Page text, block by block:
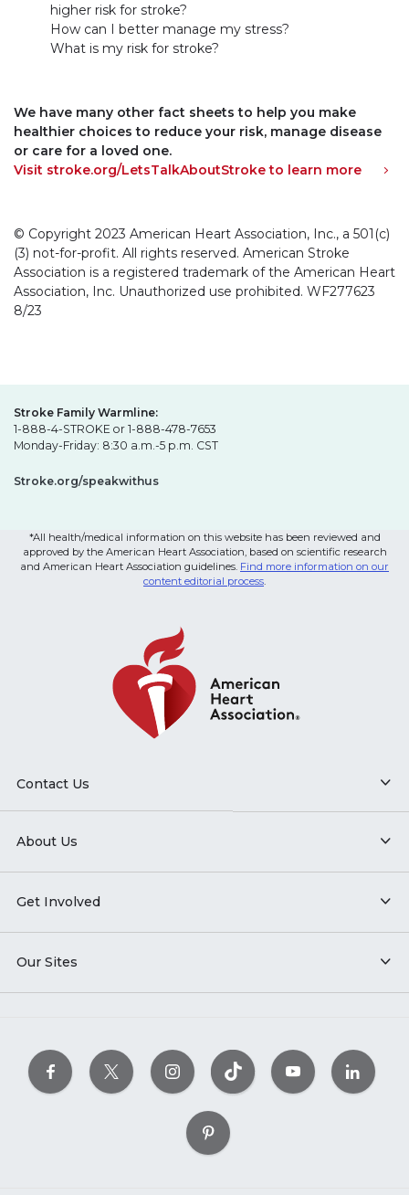
higher risk for stroke?
How can I better manage my stress?
What is my risk for stroke?
We have many other fact sheets to help you make
healthier choices to reduce your risk, manage disease
or care for a loved one.
Visit stroke.org/LetsTalkAboutStroke to learn more
© Copyright 2023 American Heart Association, Inc., a 501(c)
(3) not-for-profit. All rights reserved. American Stroke
Association is a registered trademark of the American Heart
Association, Inc. Unauthorized use prohibited. WF277623
8/23
Stroke Family Warmline:
1-888-4-STROKE or 1-888-478-7653
Monday-Friday: 8:30 a.m.-5 p.m. CST
Stroke.org/speakwithus
*All health/medical information on this website has been reviewed and
approved by the American Heart Association, based on scientific research
and American Heart Association guidelines. Find more information on our
content editorial process.
Contact Us
About Us
Get Involved
Our Sites